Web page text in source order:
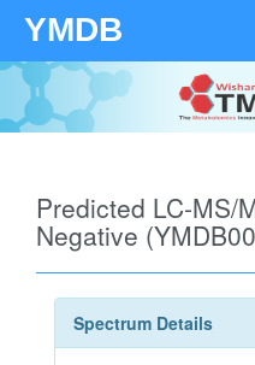
YMDB
Predicted LC-MS/
Negative
Spectrum Details